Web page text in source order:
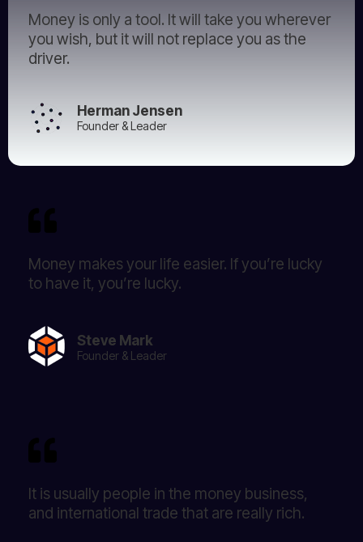
Money is only a tool. It will take you wherever
you wish, but it will not replace you as the
driver.
Herman Jensen
Founder & Leader
Money makes your life easier. If you’re lucky
to have it, you’re lucky.
Steve Mark
Founder & Leader
It is usually people in the money business,
and international trade that are really rich.